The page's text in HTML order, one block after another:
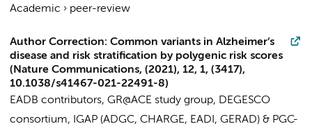
Academic › peer-review
Author Correction: Common variants in Alzheimer’s
disease and risk stratification by polygenic risk scores
(Nature Communications, (2021), 12, 1, (3417),
10.1038/s41467-021-22491-8)
EADB contributors, GR@ACE study group, DEGESCO
consortium, IGAP (ADGC, CHARGE, EADI, GERAD) & PGC-